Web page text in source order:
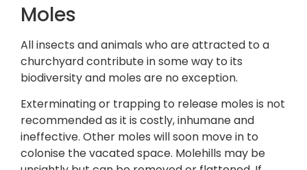
Moles
All insects and animals who are attracted to a
churchyard contribute in some way to its
biodiversity and moles are no exception.
Exterminating or trapping to release moles is not
recommended as it is costly, inhumane and
ineffective. Other moles will soon move in to
colonise the vacated space. Molehills may be